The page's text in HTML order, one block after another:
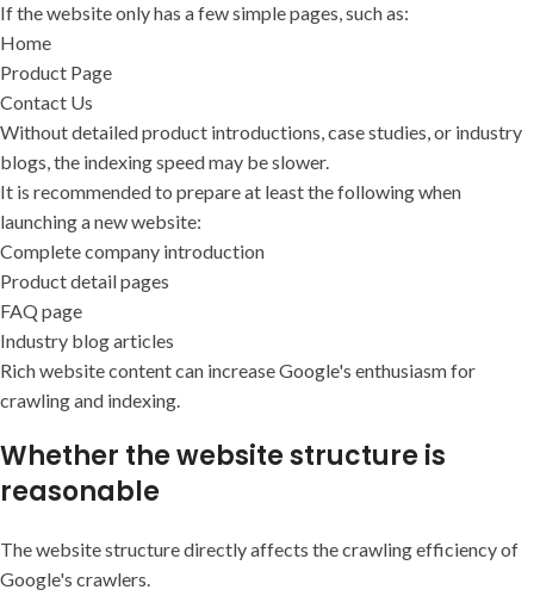
If the website only has a few simple pages, such as:
Home
Product Page
Contact Us
Without detailed product introductions, case studies, or industry
blogs, the indexing speed may be slower.
It is recommended to prepare at least the following when
launching a new website:
Complete company introduction
Product detail pages
FAQ page
Industry blog articles
Rich website content can increase Google's enthusiasm for
crawling and indexing.
Whether the website structure is
reasonable
The website structure directly affects the crawling efficiency of
Google's crawlers.